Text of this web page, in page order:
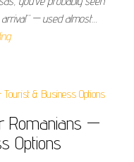
— used almost…
Romanians —
Options